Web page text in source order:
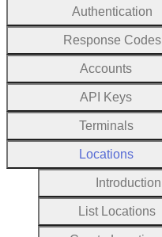
Authentication
Response Codes
Accounts
API Keys
Terminals
Locations
Introduction
List Locations